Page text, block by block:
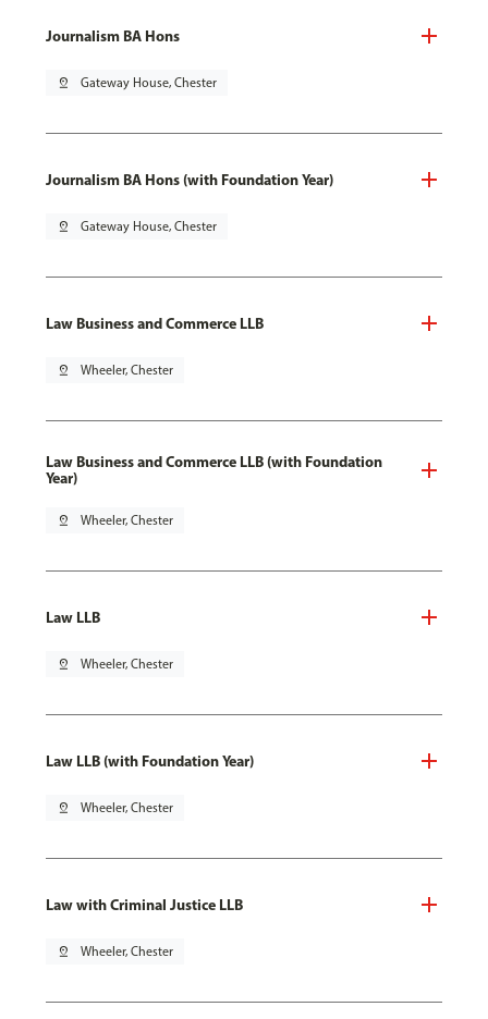
Journalism BA Hons
pin_drop Gateway House, Chester
Journalism BA Hons (with Foundation Year)
pin_drop Gateway House, Chester
Law Business and Commerce LLB
pin_drop Wheeler, Chester
Law Business and Commerce LLB (with Foundation
Year)
pin_drop Wheeler, Chester
Law LLB
pin_drop Wheeler, Chester
Law LLB (with Foundation Year)
pin_drop Wheeler, Chester
Law with Criminal Justice LLB
pin_drop Wheeler, Chester